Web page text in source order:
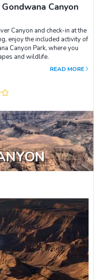
Canyon
Canyon and check-in at the
enjoy the included activity of
Canyon Park, where you
and wildlife.
READ MORE